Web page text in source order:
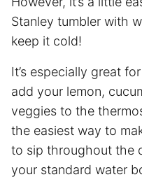
Stanley tumbler with
keep it cold!
It’s especially great
add your lemon,
veggies to the
the easiest way to
to sip throughout the
your standard water